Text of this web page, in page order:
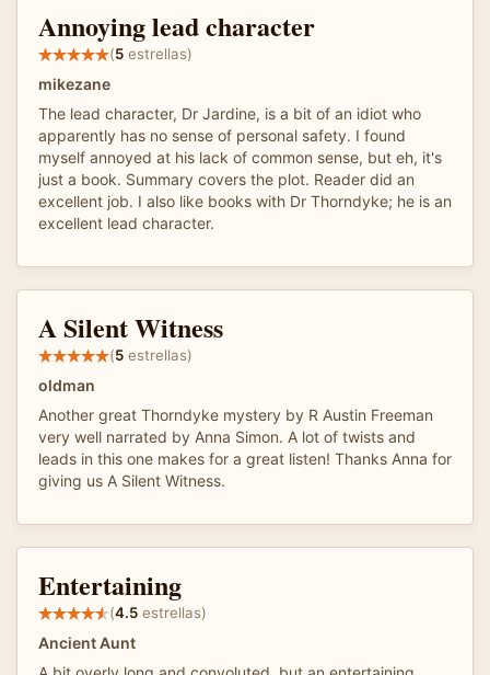
Annoying lead character
(5 estrellas)
mikezane
The lead character, Dr Jardine, is a bit of an idiot who
apparently has no sense of personal safety. I found
myself annoyed at his lack of common sense, but eh, it's
just a book. Summary covers the plot. Reader did an
excellent job. I also like books with Dr Thorndyke; he is an
excellent lead character.
A Silent Witness
(5 estrellas)
oldman
Another great Thorndyke mystery by R Austin Freeman
very well narrated by Anna Simon. A lot of twists and
leads in this one makes for a great listen! Thanks Anna for
giving us A Silent Witness.
Entertaining
(4.5 estrellas)
Ancient Aunt